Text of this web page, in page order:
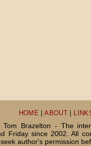
HOME |ABOUT
Brazelton - The
Friday since 2002. All
author's permission